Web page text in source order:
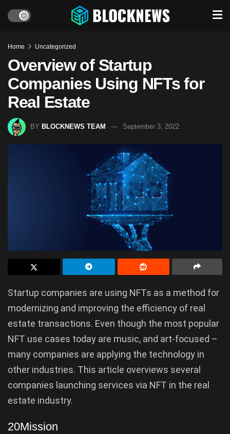
Home Uncategorized
Overview of Startup
Companies Using NFTs for
Real Estate
BY BLOCKNEWS TEAM September 3, 2022
Startup companies are using NFTs as a method for
modernizing and improving the efficiency of real
estate transactions. Even though the most popular
NFT use cases today are music, and art-focused –
many companies are applying the technology in
other industries. This article overviews several
companies launching services via NFT in the real
estate industry.
20Mission